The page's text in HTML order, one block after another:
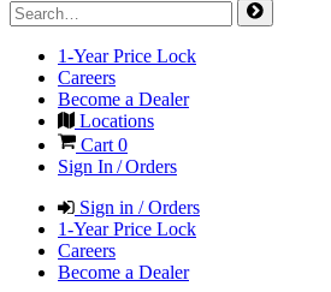
1-Year Price Lock
Careers
Become a Dealer
Locations
Cart 0
Sign In / Orders
Sign in / Orders
1-Year Price Lock
Careers
Become a Dealer